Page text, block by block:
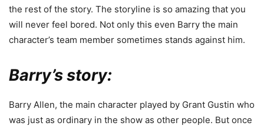
the rest of the story. The storyline is so amazing that you
will never feel bored. Not only this even Barry the main
character’s team member sometimes stands against him.
Barry’s story:
Barry Allen, the main character played by Grant Gustin who
was just as ordinary in the show as other people. But once